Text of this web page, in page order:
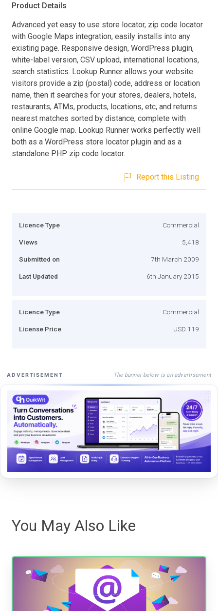
Product Details
Advanced yet easy to use store locator, zip code locator
with Google Maps integration, easily installs into any
existing page. Responsive design, WordPress plugin,
white-label version, CSV upload, international locations,
search statistics. Lookup Runner allows your website
visitors provide a zip (postal) code, address or location
name, then it searches for your stores, dealers, hotels,
restaurants, ATMs, products, locations, etc, and returns
nearest matches sorted by distance, complete with
online Google map. Lookup Runner works perfectly well
both as a WordPress store locator plugin and as a
standalone PHP zip code locator.
Report this Listing
Licence Type Commercial
Views 5,418
Submitted on 7th March 2009
Last Updated 6th January 2015
Licence Type Commercial
License Price USD 119
ADVERTISEMENT The banner below is an advertisement
You May Also Like